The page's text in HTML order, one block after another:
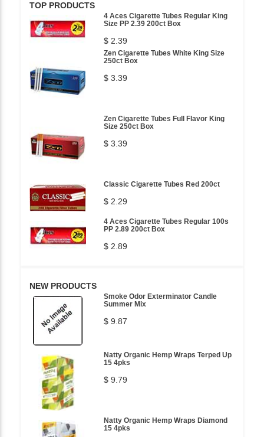
TOP PRODUCTS
4 Aces Cigarette Tubes Regular King
Size PP 2.39 200ct Box
$ 2.39
Zen Cigarette Tubes White King Size
250ct Box
$ 3.39
Zen Cigarette Tubes Full Flavor King
Size 250ct Box
$ 3.39
Classic Cigarette Tubes Red 200ct
$ 2.29
4 Aces Cigarette Tubes Regular 100s
PP 2.89 200ct Box
$ 2.89
NEW PRODUCTS
Smoke Odor Exterminator Candle
Summer Mix
$ 9.87
Natty Organic Hemp Wraps Terped Up
15 4pks
$ 9.79
Natty Organic Hemp Wraps Diamond
15 4pks